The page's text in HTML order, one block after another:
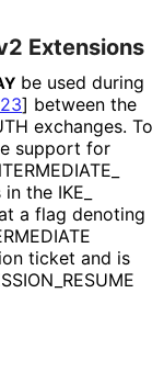
Extensions
be used during
] between the
exchanges. To
support for
the IKE_
a flag denoting
ticket and is
RESUME